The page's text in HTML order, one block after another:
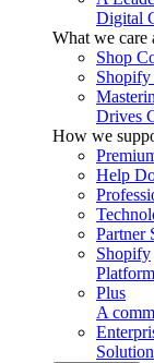
Digital
What we care
Shop
Drives
How we
Help
Partner
Shopify
Plus
A